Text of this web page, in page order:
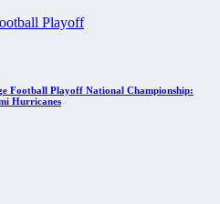
Football Playoff National Championship:
Hurricanes